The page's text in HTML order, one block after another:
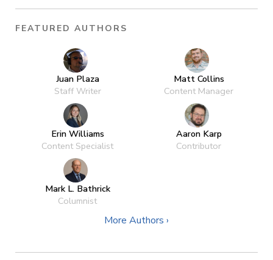
FEATURED AUTHORS
Juan Plaza
Staff Writer
Matt Collins
Content Manager
Erin Williams
Content Specialist
Aaron Karp
Contributor
Mark L. Bathrick
Columnist
More Authors ›